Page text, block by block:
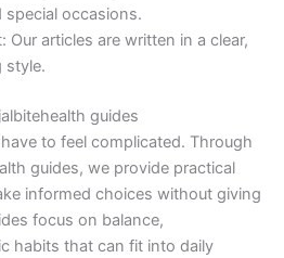
special occasions.
articles are written in a clear,
style.
guides
to feel complicated. Through
guides, we provide practical
informed choices without giving
focus on balance,
habits that can fit into daily